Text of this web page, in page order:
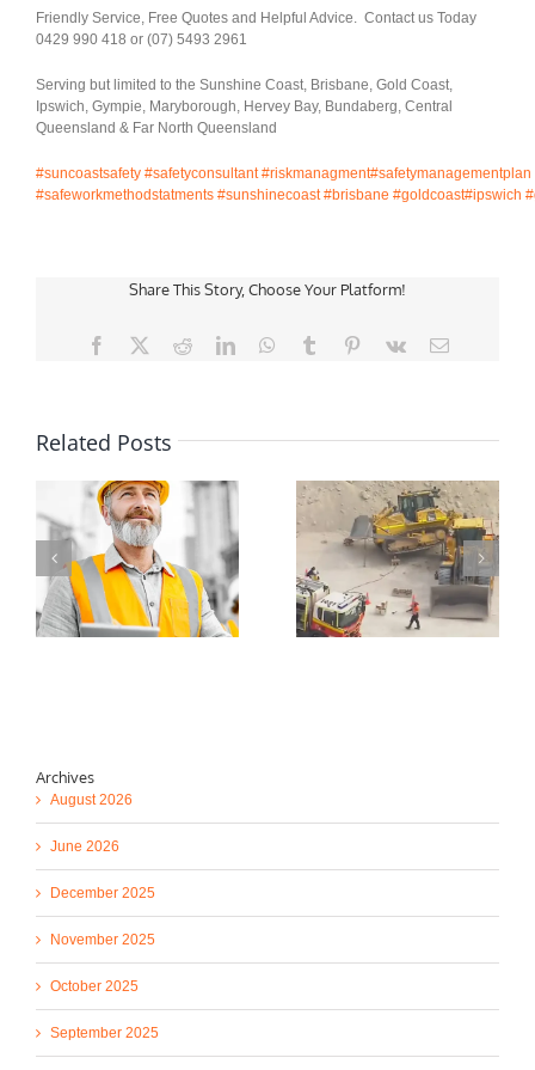
Friendly Service, Free Quotes and Helpful Advice. Contact us Today
0429 990 418 or (07) 5493 2961
Serving but limited to the Sunshine Coast, Brisbane, Gold Coast,
Ipswich, Gympie, Maryborough, Hervey Bay, Bundaberg, Central
Queensland & Far North Queensland
#suncoastsafety #safetyconsultant #riskmanagment#safetymanagementplan
#safeworkmethodstatments #sunshinecoast #brisbane #goldcoast#ipswich
Share This Story, Choose Your Platform!
Facebook RedditLinkedInWhatsApp
Tumblr Pinterest
Vk Email
Related Posts
Stockpile Dozer
Rollover Fatal
Incident Safety Alert
Concrete Placing
Boom Pump Reducer
Drop Safety Alert!
Archives
August 2026
June 2026
December 2025
November 2025
October 2025
September 2025